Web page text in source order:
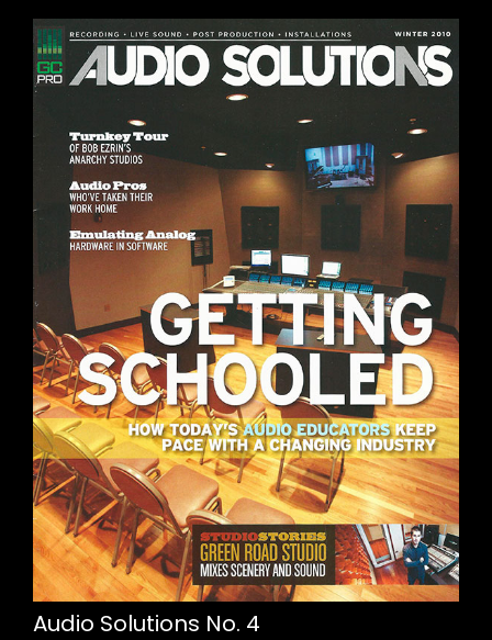
Audio Solutions No. 4